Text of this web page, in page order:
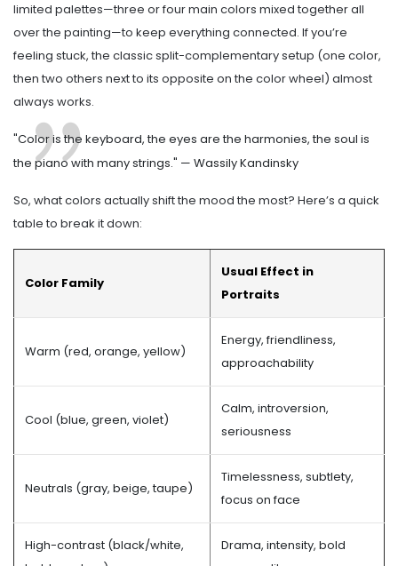
limited palettes—three or four main colors mixed together all
over the painting—to keep everything connected. If you’re
feeling stuck, the classic split-complementary setup (one color,
then two others next to its opposite on the color wheel) almost
always works.
"Color is the keyboard, the eyes are the harmonies, the soul is
the piano with many strings." — Wassily Kandinsky
So, what colors actually shift the mood the most? Here’s a quick
table to break it down:
Color Family
Usual Effect in
Portraits
Warm (red, orange, yellow)
Energy, friendliness,
approachability
Cool (blue, green, violet)
Calm, introversion,
seriousness
Neutrals (gray, beige, taupe)
Timelessness, subtlety,
focus on face
High-contrast (black/white,
Drama, intensity, bold